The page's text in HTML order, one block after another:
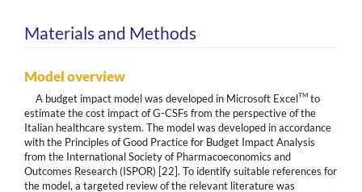
Materials and Methods
Model overview
A budget impact model was developed in Microsoft ExcelTM to
estimate the cost impact of G-CSFs from the perspective of the
Italian healthcare system. The model was developed in accordance
with the Principles of Good Practice for Budget Impact Analysis
from the International Society of Pharmacoeconomics and
Outcomes Research (ISPOR) [22]. To identify suitable references for
the model, a targeted review of the relevant literature was